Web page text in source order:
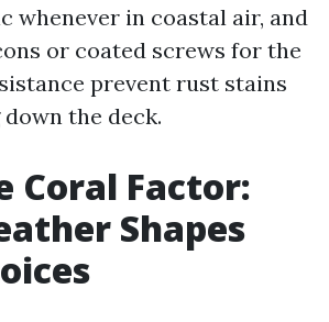
whenever in coastal air, and
or coated screws for the
prevent rust stains
the deck.
Coral Factor:
Shapes